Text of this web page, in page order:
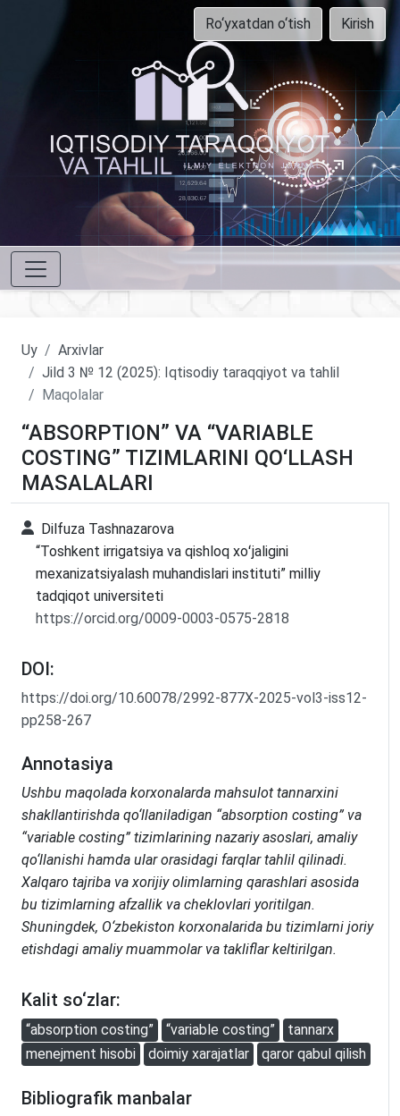
Ro‘yxatdan o‘tish Kirish
Uy
Arxivlar
Jild 3 № 12 (2025): Iqtisodiy taraqqiyot va tahlil
Maqolalar
“ABSORPTION” VA “VARIABLE
COSTING” TIZIMLARINI QO‘LLASH
MASALALARI
Dilfuza Tashnazarova
“Toshkent irrigatsiya va qishloq xoʻjaligini
mexanizatsiyalash muhandislari instituti” milliy
tadqiqot universiteti
https://orcid.org/0009-0003-0575-2818
DOI:
https://doi.org/10.60078/2992-877X-2025-vol3-iss12-
pp258-267
Annotasiya
Ushbu maqolada korxonalarda mahsulot tannarxini
shakllantirishda qo‘llaniladigan “absorption costing” va
“variable costing” tizimlarining nazariy asoslari, amaliy
qo‘llanishi hamda ular orasidagi farqlar tahlil qilinadi.
Xalqaro tajriba va xorijiy olimlarning qarashlari asosida
bu tizimlarning afzallik va cheklovlari yoritilgan.
Shuningdek, O‘zbekiston korxonalarida bu tizimlarni joriy
etishdagi amaliy muammolar va takliflar keltirilgan.
Kalit so‘zlar:
“absorption costing” “variable costing”
tannarx
menejment hisobi
doimiy xarajatlar qaror qabul qilish
Bibliografik manbalar